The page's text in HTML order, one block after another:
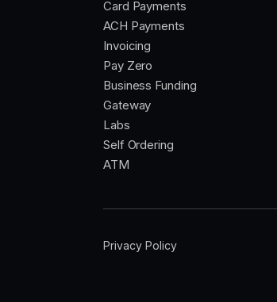
Card Payments
ACH Payments
Invoicing
Pay Zero
Business Funding
Gateway
Labs
Self Ordering
ATM
Privacy Policy